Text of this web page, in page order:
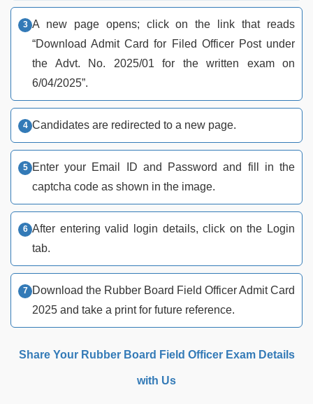
A new page opens; click on the link that reads
“Download Admit Card for Filed Officer Post under
the Advt. No. 2025/01 for the written exam on
6/04/2025”.
Candidates are redirected to a new page.
Enter your Email ID and Password and fill in the
captcha code as shown in the image.
After entering valid login details, click on the Login
tab.
Download the Rubber Board Field Officer Admit Card
2025 and take a print for future reference.
Share Your Rubber Board Field Officer Exam Details
with Us